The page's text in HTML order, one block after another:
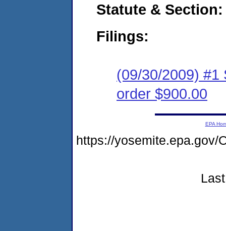
Statute & Section:
Filings:
(09/30/2009) #1
order $900.00
EPA
https://yosemite.epa.gov/